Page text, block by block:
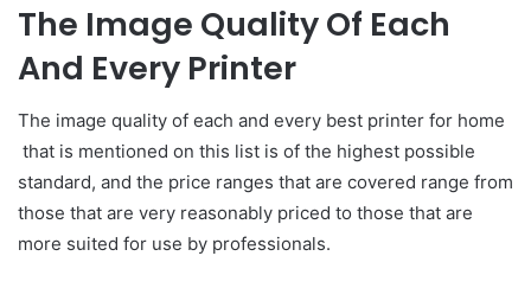
The Image Quality Of Each
And Every Printer
The image quality of each and every best printer for home
that is mentioned on this list is of the highest possible
standard, and the price ranges that are covered range from
those that are very reasonably priced to those that are
more suited for use by professionals.